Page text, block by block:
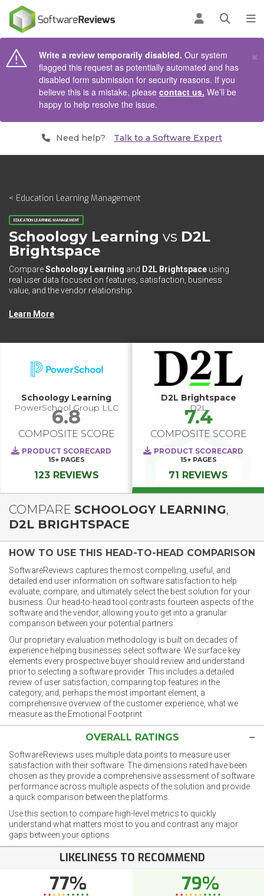
Log inOpen
Write a review temporarily disabled. Our system
flagged this request as potentially automated and has
disabled form submission for security reasons. If you
believe this is a mistake, please contact us. We’ll be
happy to help resolve the issue.
×
Need help? Talk to a Software Expert
< Education Learning Management
EDUCATION LEARNING MANAGEMENT
Schoology Learning vs D2L
Brightspace
CompareSchoology Learning and D2L Brightspace using
real user data focused on features, satisfaction, business
value, and the vendor relationship.
Learn More
Schoology Learning
PowerSchool Group LLC
6.8
COMPOSITE SCORE
PRODUCT SCORECARD
15+ PAGES
123 REVIEWS
D2L Brightspace
D2L
7.4
COMPOSITE SCORE
PRODUCT SCORECARD
15+ PAGES
71 REVIEWS
COMPARE SCHOOLOGY LEARNING,
D2L BRIGHTSPACE
HOW TO USE THIS HEAD-TO-HEAD COMPARISON
SoftwareReviews captures the most compelling, useful, and
detailed end user information on software satisfaction to help
evaluate, compare, and ultimately select the best solution for your
business. Our head-to-head tool contrasts fourteen aspects of the
software and the vendor, allowing you to get into a granular
comparison between your potential partners.
Our proprietary evaluation methodology is built on decades of
experience helping businesses select software. We surface key
elements every prospective buyer should review and understand
prior to selecting a software provider. This includes a detailed
review of user satisfaction, comparing top features in the
category, and, perhaps the most important element, a
comprehensive overview of the customer experience, what we
measure as the Emotional Footprint.
OVERALL RATINGS
SoftwareReviews uses multiple data points to measure user
satisfaction with their software. The dimensions rated have been
chosen as they provide a comprehensive assessment of software
performance across multiple aspects of the solution and provide
a quick comparison between the platforms.
Use this section to compare high-level metrics to quickly
understand what matters most to you and contrast any major
gaps between your options.
LIKELINESS TO RECOMMEND
77% 79%